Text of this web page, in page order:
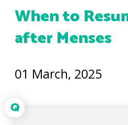
When to
after Menses
01 March, 2025
Q